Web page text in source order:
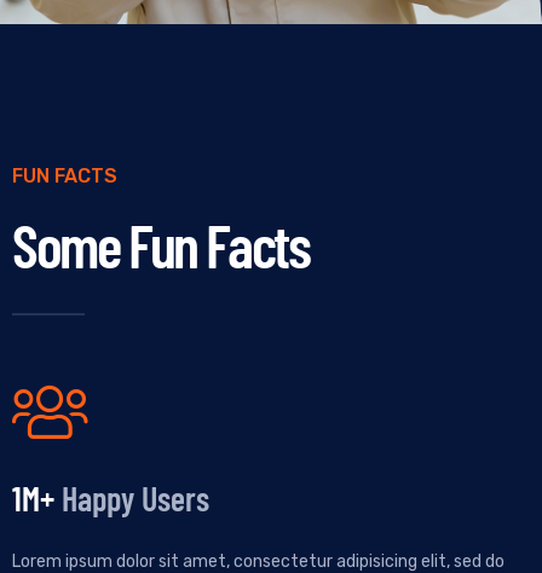
FUN FACTS
Some Fun Facts
1M+ Happy Users
Lorem ipsum dolor sit amet, consectetur adipisicing elit, sed do